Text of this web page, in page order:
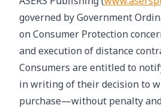
governed by Government
on Consumer Protection
and execution of distance
Consumers are entitled to
in writing of their decision to
purchase—without penalty